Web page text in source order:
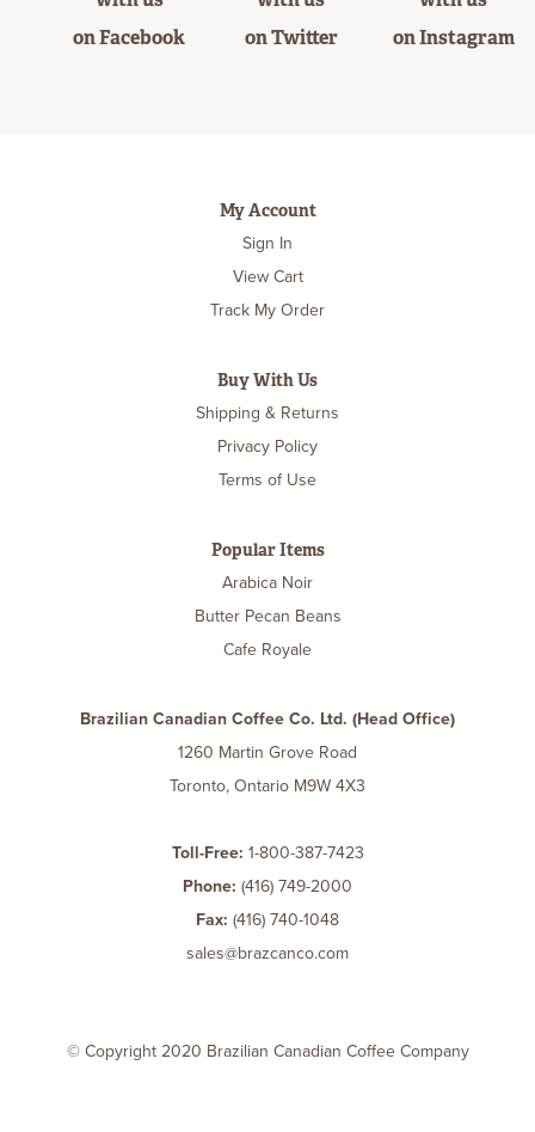
on Facebook
on Twitter
on Instagram
My Account
Sign In
View Cart
Track My Order
Buy With Us
Shipping & Returns
Privacy Policy
Terms of Use
Popular Items
Arabica Noir
Butter Pecan Beans
Cafe Royale
Brazilian Canadian Coffee Co. Ltd. (Head Office)
1260 Martin Grove Road
Toronto, Ontario M9W 4X3
Toll-Free: 1-800-387-7423
Phone: (416) 749-2000
Fax: (416) 740-1048
sales@brazcanco.com
© Copyright 2020 Brazilian Canadian Coffee Company